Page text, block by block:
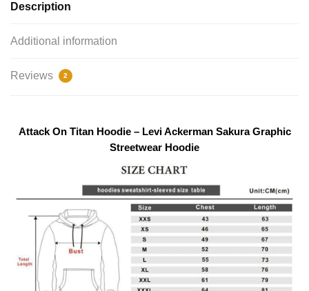
Description
Additional information
Reviews 2
Attack On Titan Hoodie – Levi Ackerman Sakura Graphic
Streetwear Hoodie